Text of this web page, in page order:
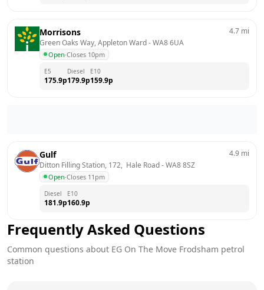
Morrisons
Green Oaks Way, Appleton Ward - WA8 6UA
Open·Closes 10pm
4.7 mi
E5
175.9p
Diesel
179.9p
E10
159.9p
Gulf
Ditton Filling Station, 172,  Hale Road - WA8 8SZ
Open·Closes 11pm
4.9 mi
Diesel
181.9p
E10
160.9p
Frequently Asked Questions
Common questions about EG On The Move Frodsham petrol
station